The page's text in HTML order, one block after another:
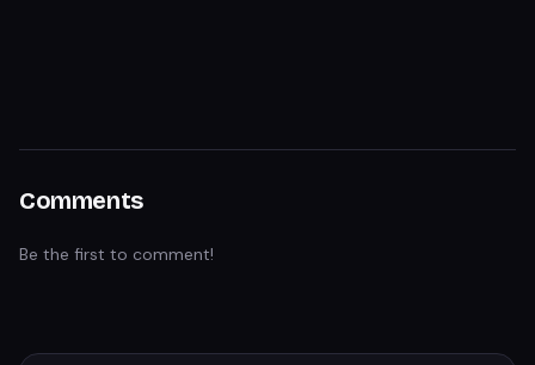
Comments
Be the first to comment!